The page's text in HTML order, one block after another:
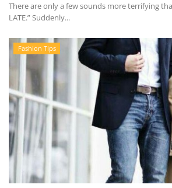
There are only a few sounds more terrifying
LATE.” Suddenly...
Fashion Tips